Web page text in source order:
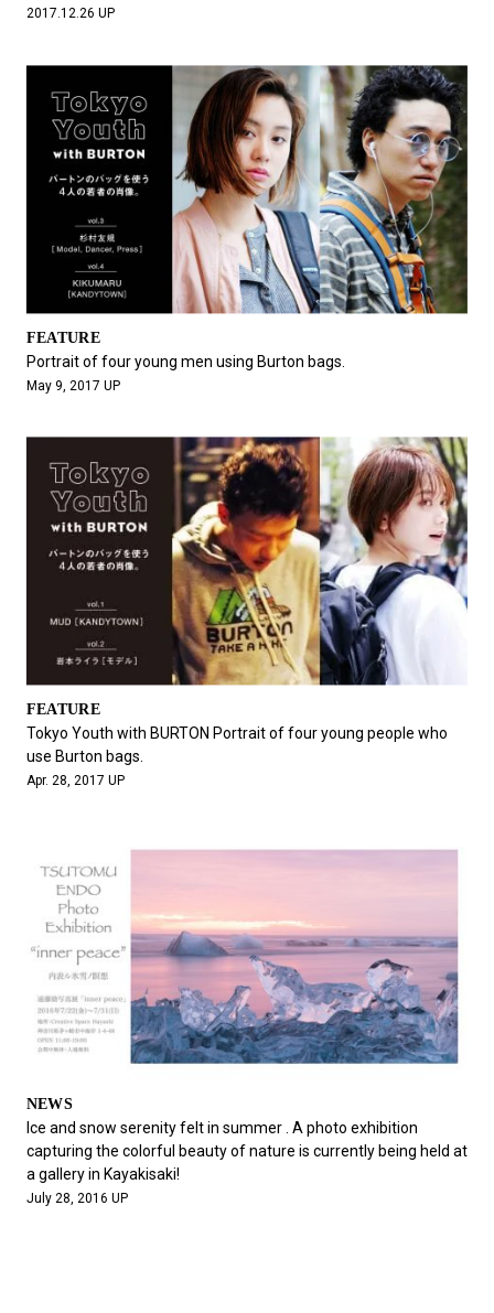
2017.12.26 UP
FEATURE
Portrait of four young men using Burton bags.
May 9, 2017 UP
FEATURE
Tokyo Youth with BURTON Portrait of four young people who
use Burton bags.
Apr. 28, 2017 UP
NEWS
Ice and snow serenity felt in summer . A photo exhibition
capturing the colorful beauty of nature is currently being held at
a gallery in Kayakisaki!
July 28, 2016 UP